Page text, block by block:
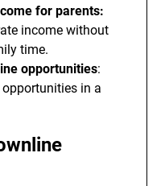
for parents:
income without
time.
opportunities:
in a